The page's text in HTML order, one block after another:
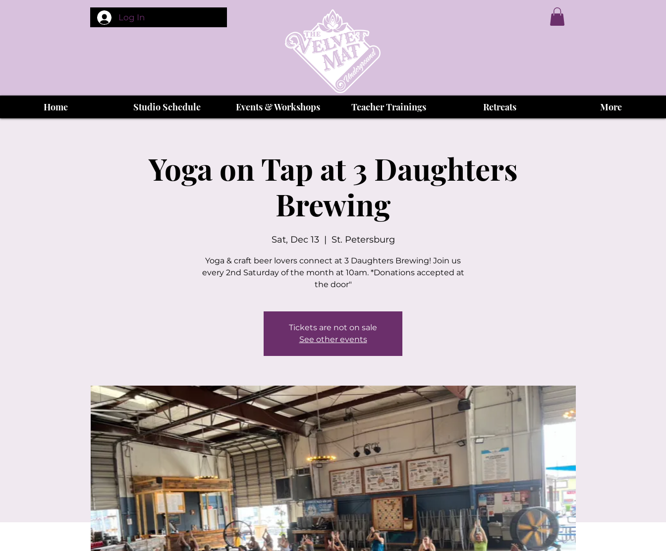
Log In
Home Studio Schedule Events & Workshops Teacher Trainings Retreats More
Yoga on Tap at 3 Daughters
Brewing
Sat, Dec 13
  |
St. Petersburg
Yoga & craft beer lovers connect at 3 Daughters Brewing! Join us
every 2nd Saturday of the month at 10am. *Donations accepted at
the door"
Tickets are not on sale
See other events